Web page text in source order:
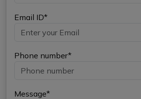
Email ID*
Phone number*
Message*